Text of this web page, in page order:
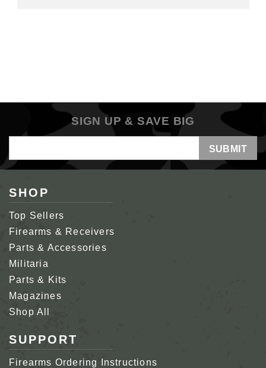
SIGN UP & SAVE BIG
Address
SHOP
Top Sellers
Firearms & Receivers
Parts & Accessories
Militaria
Parts & Kits
Magazines
Shop All
SUPPORT
Firearms Ordering Instructions